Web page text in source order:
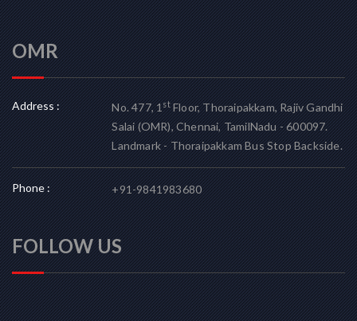
OMR
Address : No. 477, 1stFloor, Thoraipakkam, Rajiv Gandhi
Salai (OMR), Chennai, TamilNadu - 600097.
Landmark - Thoraipakkam Bus Stop Backside.
Phone : +91-9841983680
FOLLOW US